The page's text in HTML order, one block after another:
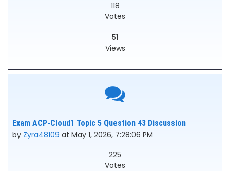
118
Votes
51
Views
Exam ACP-Cloud1 Topic 5 Question 43 Discussion
by Zyra48109 at May 1, 2026, 7:28:06 PM
225
Votes